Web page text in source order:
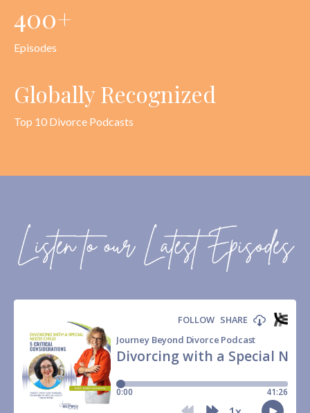
400+
Episodes
Globally Recognized
Top 10 Divorce Podcasts